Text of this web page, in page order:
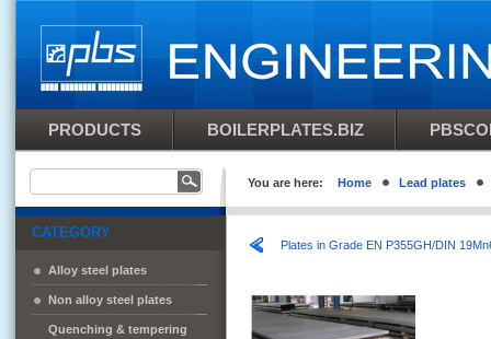
PRODUCTS BOILERPLATES.BIZ
You are here: Home Lead plates
Plates in Grade EN P355GH/DIN
CATEGORY
Alloy steel plates
Non alloy steel plates
Quenching & tempering